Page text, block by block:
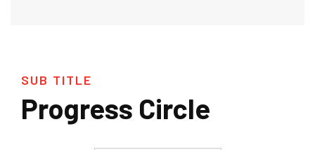
SUB TITLE
Progress Circle